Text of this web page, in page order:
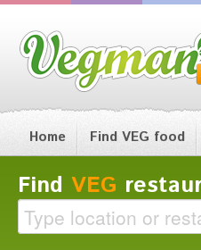
Home Find VEG food
Find VEG